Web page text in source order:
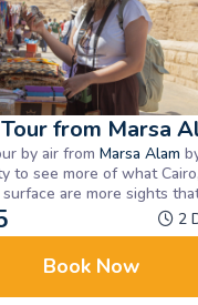
from Marsa
by air from Marsa Alam
to see more of what
are more sights
as the usual sights of
Giza pyramidsandSphinx
2 will explore the
Coptic Cairo and the
Museums and views
2
Book Now